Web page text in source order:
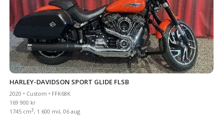
HARLEY-DAVIDSON SPORT GLIDE FLSB
2020 • Custom • FFK68K
169 900 kr
1745 cm3, 1 600 mil, 06 aug